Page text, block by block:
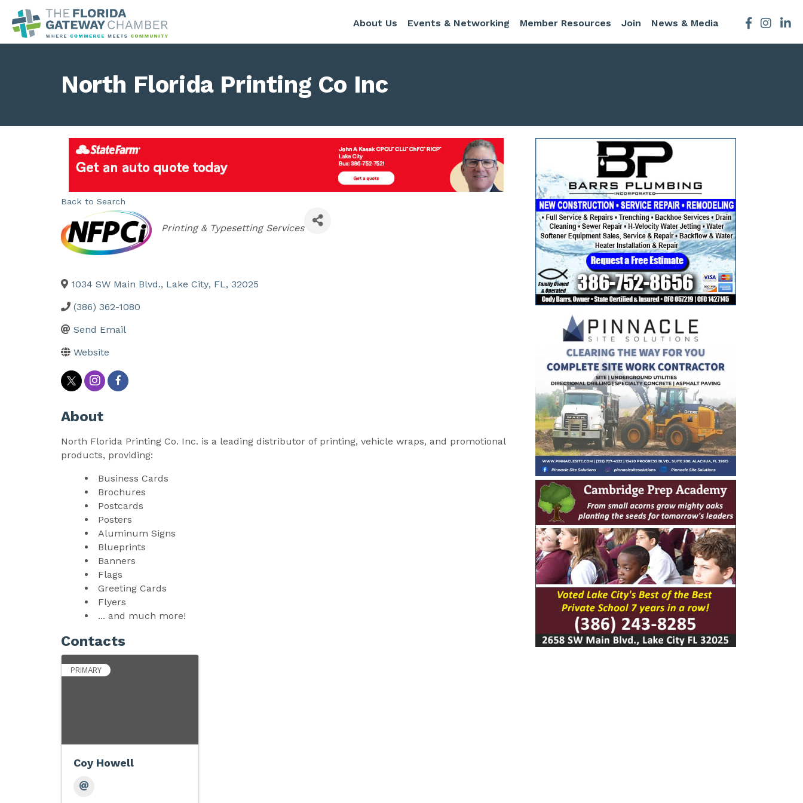
About Us Events & Networking Member Resources Join News & Media Facebook
North Florida Printing Co Inc
Back to Search
Categories
Printing & Typesetting Services
1034 SW Main Blvd., Lake City, FL, 32025
(386) 362-1080
Send Email
Website
About
North Florida Printing Co. Inc. is a leading distributor of printing, vehicle wraps, and promotional
products, providing:
Business Cards
Brochures
Postcards
Posters
Aluminum Signs
Blueprints
Banners
Flags
Greeting Cards
Flyers
... and much more!
Contacts
PRIMARY
Coy Howell